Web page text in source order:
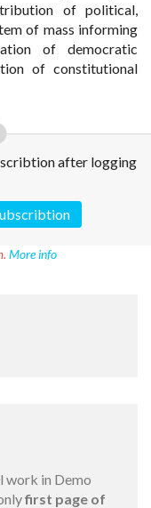
of political,
of mass informing
of democratic
of constitutional
after logging
More info
work in Demo
first page of